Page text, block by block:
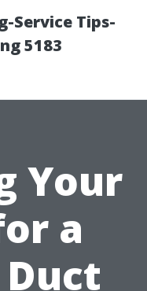
Service Tips-
5183
Your
a